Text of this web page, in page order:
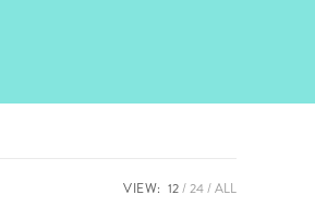
VIEW: 12 24 ALL